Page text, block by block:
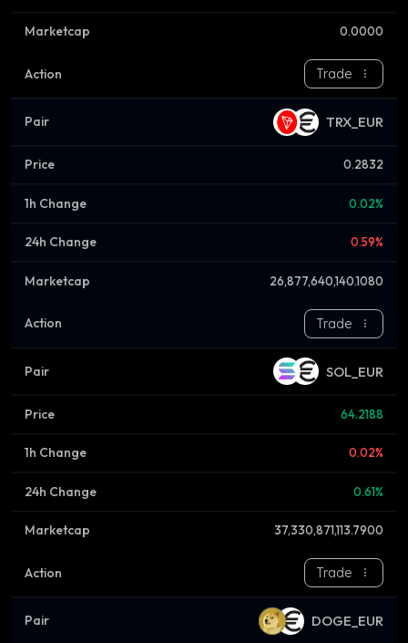
0.0000
Trade
TRX_EUR
0.2832
0.02%
0.59%
26,877,640,140.1080
Trade
SOL_EUR
64.2188
0.02%
0.61%
37,330,871,113.7900
Trade
DOGE_EUR